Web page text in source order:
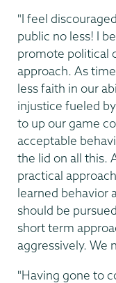
"I feel
public no less! I
promote political
approach. As
less faith in our
injustice fueled
to up our game
acceptable
the lid on all this.
practical
learned behavior
should be
short term
aggressively. We
"Having gone to